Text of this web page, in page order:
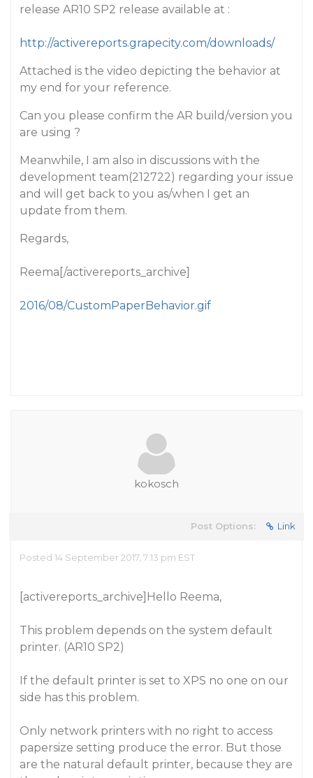
release AR10 SP2 release available at :
http://activereports.grapecity.com/downloads/
Attached is the video depicting the behavior at
my end for your reference.
Can you please confirm the AR build/version you
are using ?
Meanwhile, I am also in discussions with the
development team(212722) regarding your issue
and will get back to you as/when I get an
update from them.
Regards,
Reema[/activereports_archive]
2016/08/CustomPaperBehavior.gif
kokosch
Post Options: Link
Posted 14 September 2017, 7:13 pm EST
[activereports_archive]Hello Reema,
This problem depends on the system default
printer. (AR10 SP2)
If the default printer is set to XPS no one on our
side has this problem.
Only network printers with no right to access
papersize setting produce the error. But those
are the natural default printer, because they are